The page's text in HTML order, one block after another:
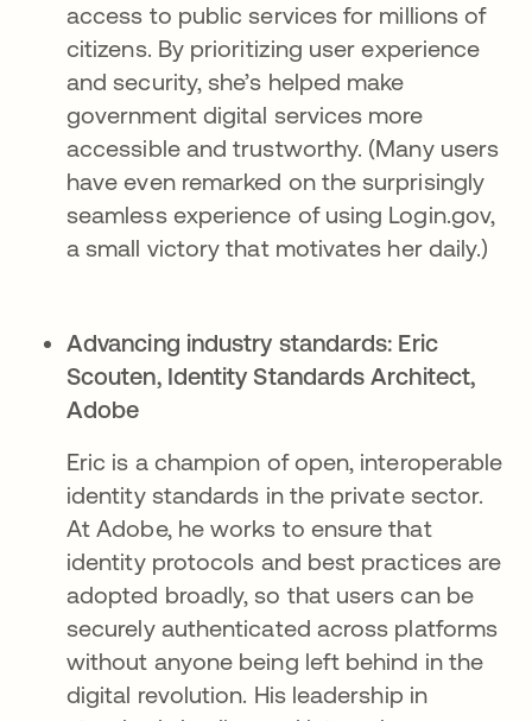
access to public services for millions of
citizens. By prioritizing user experience
and security, she’s helped make
government digital services more
accessible and trustworthy. (Many users
have even remarked on the surprisingly
seamless experience of using Login.gov,
a small victory that motivates her daily.)
Advancing industry standards: Eric
Scouten, Identity Standards Architect,
Adobe​
Eric is a champion of open, interoperable
identity standards in the private sector.
At Adobe, he works to ensure that
identity protocols and best practices are
adopted broadly, so that users can be
securely authenticated across platforms
without anyone being left behind in the
digital revolution. His leadership in